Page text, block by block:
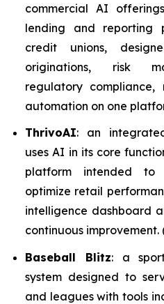
commercial AI
lending and reporting
credit unions,
originations, risk
regulatory
automation on one
ThrivoAI: an
uses AI in its core
platform intended
optimize retail
intelligence dashboard
continuous improvement.
Baseball Blitz: a
system designed to
and leagues with tools